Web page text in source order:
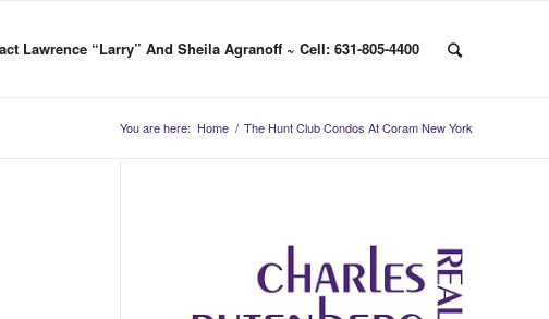
Lawrence “Larry” And Sheila Agranoff ~ Cell: 631-805-4400
You are here: Home / The Hunt Club Condos At Coram New York